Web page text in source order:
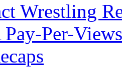
Wrestling
Per-Views